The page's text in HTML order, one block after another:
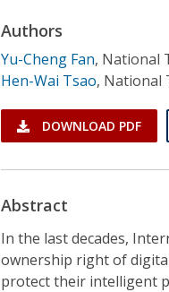
Authors
Yu-Cheng Fan, National
Hen-Wai Tsao, National
DOWNLOAD PDF
Abstract
In the last decades,
ownership right of
protect their intelligent